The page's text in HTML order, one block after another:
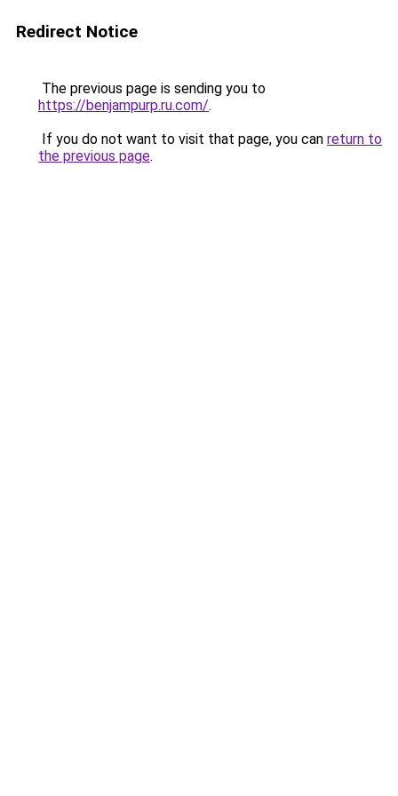
Redirect Notice
The previous page is sending you to
https://benjampurp.ru.com/.
If you do not want to visit that page, you can return to
the previous page.